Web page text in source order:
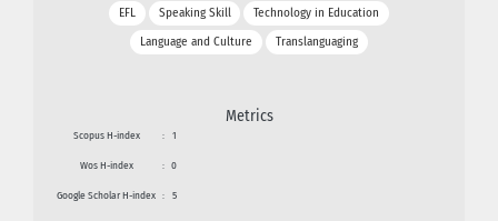
EFL Speaking Skill
Technology in Education
Language and Culture
Translanguaging
Metrics
Scopus H-index : 1
Wos H-index : 0
Google Scholar H-index : 5